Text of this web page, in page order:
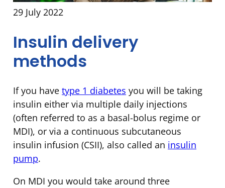
29 July 2022
Insulin delivery
methods
If you have type 1 diabetes you will be taking
insulin either via multiple daily injections
(often referred to as a basal-bolus regime or
MDI), or via a continuous subcutaneous
insulin infusion (CSII), also called an insulin
pump.
On MDI you would take around three